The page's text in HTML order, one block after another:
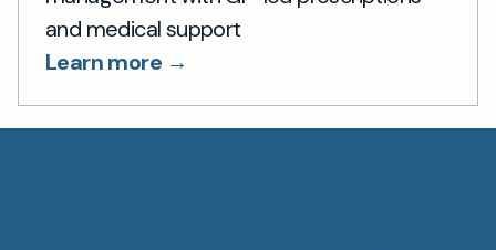
and medical support
Learn more →